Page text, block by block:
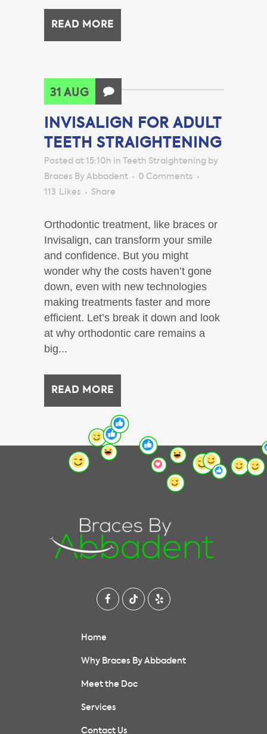
READ MORE
31 AUG
INVISALIGN FOR ADULT
TEETH STRAIGHTENING
Posted at 15:10h in Teeth Straightening by
Braces By Abbadent
0 Comments
113
Likes Share
Orthodontic treatment, like braces or
Invisalign, can transform your smile
and confidence. But you might
wonder why the costs haven’t gone
down, even with new technologies
making treatments faster and more
efficient. Let’s break it down and look
at why orthodontic care remains a
big...
READ MORE
Home
Why Braces By Abbadent
Meet the Doc
Services
Contact Us